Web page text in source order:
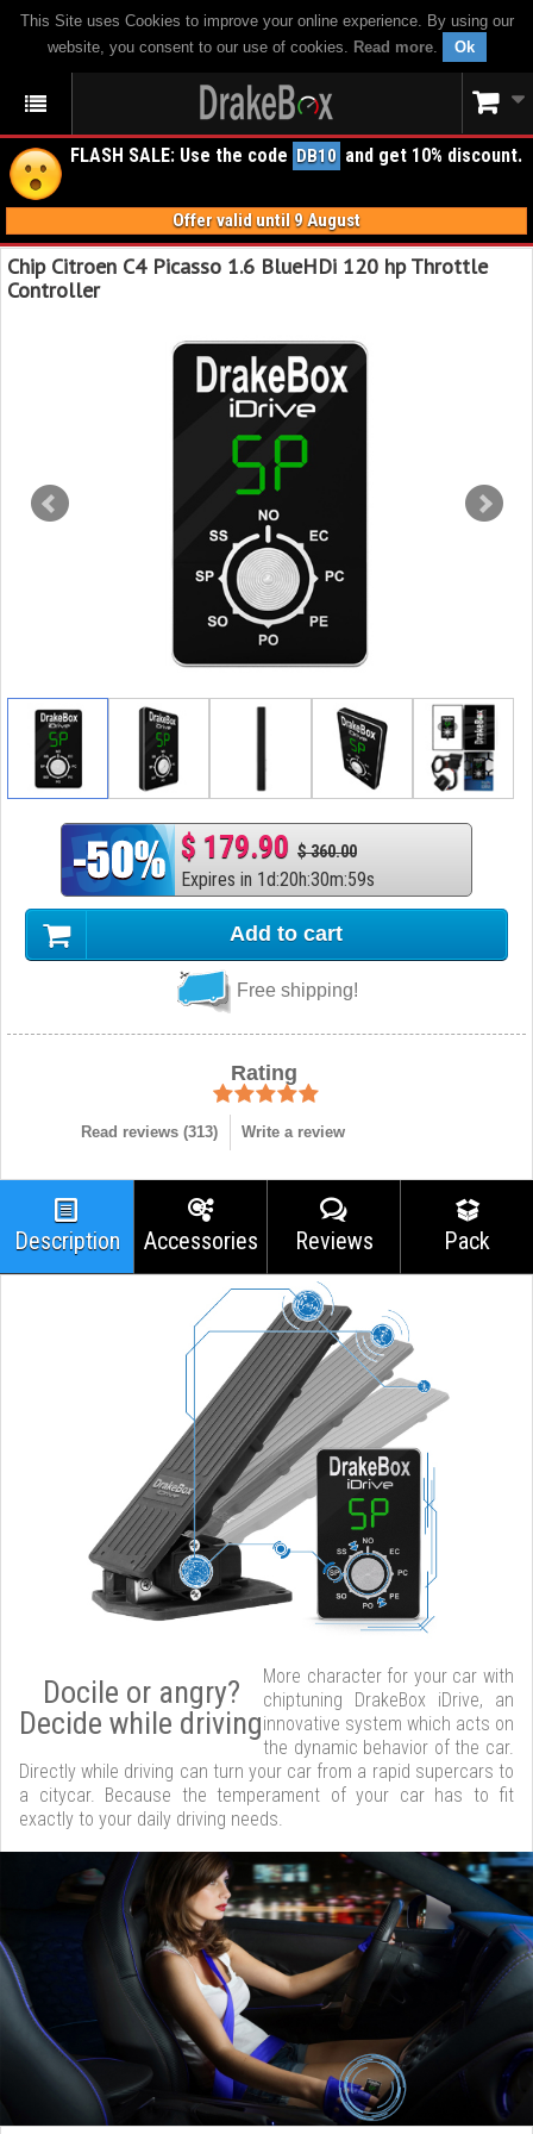
This Site uses Cookies to improve your online experience. By using our
website, you consent to our use of cookies. Read more. Ok
FLASH SALE: Use the code DB10 and get 10% discount.
Offer valid until 9 August
Chip Citroen C4 Picasso 1.6 BlueHDi 120 hp Throttle
Controller
$ 179.90 $ 360.00
Expires in 1d:20h:30m:58s
Add to cart
Free shipping!
Rating
Read reviews (313) Write a review
Description Accessories Reviews Pack
Docile or angry?
Decide while driving
More character for your car with
chiptuning DrakeBox iDrive, an
innovative system which acts on
the dynamic behavior of the car.
Directly while driving can turn your car from a rapid supercars to
a citycar. Because the temperament of your car has to fit
exactly to your daily driving needs.